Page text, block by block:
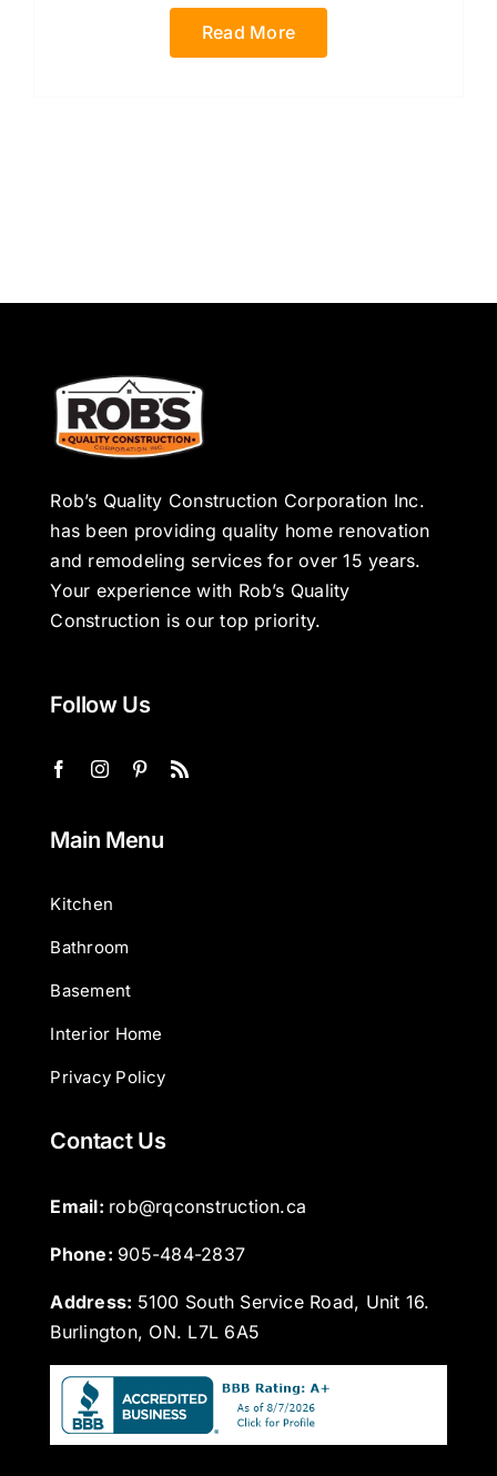
Read More
Rob’s Quality Construction Corporation Inc.
has been providing quality home renovation
and remodeling services for over 15 years.
Your experience with Rob’s Quality
Construction is our top priority.
Follow Us
Main Menu
Kitchen
Bathroom
Basement
Interior Home
Privacy Policy
Contact Us
Email: rob@rqconstruction.ca
Phone: 905-484-2837
Address: 5100 South Service Road, Unit 16.
Burlington, ON. L7L 6A5